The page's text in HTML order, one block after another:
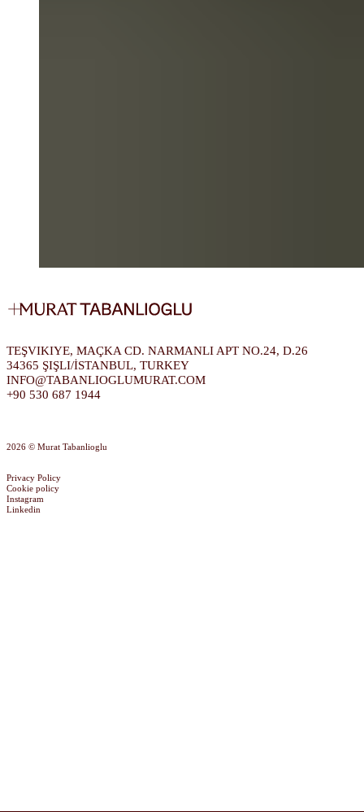
TEŞVIKIYE, MAÇKA CD. NARMANLI APT NO.24, D.26
34365 ŞIŞLI/İSTANBUL, TURKEY
INFO@TABANLIOGLUMURAT.COM
+90 530 687 1944
2026 © Murat Tabanlioglu
Privacy Policy
Cookie policy
Instagram
Linkedin